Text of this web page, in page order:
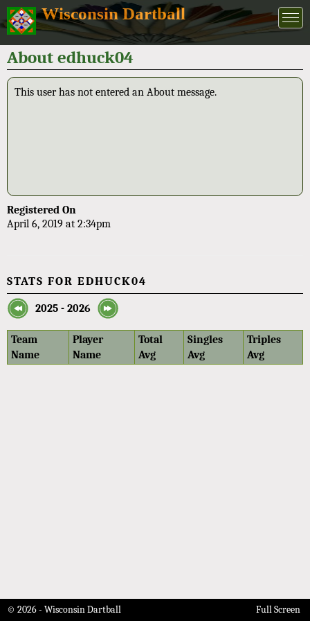
Wisconsin Dartball
About edhuck04
This user has not entered an About message.
Registered On
April 6, 2019 at 2:34pm
STATS FOR EDHUCK04
2025 - 2026
Team
Name
Player
Name
Total
Avg
Singles
Avg
Triples
Avg
© 2026 - Wisconsin Dartball Full Screen